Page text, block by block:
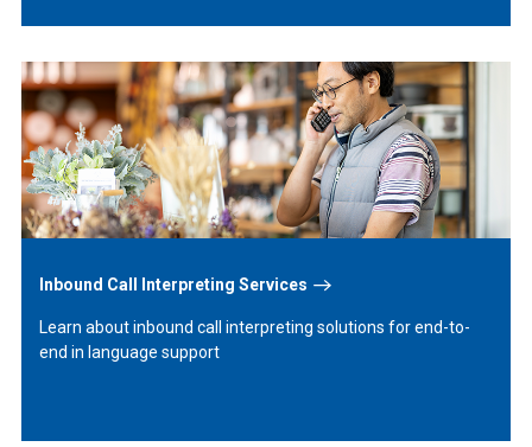
Inbound Call Interpreting Services
Learn about inbound call interpreting solutions for end-to-
end in language support
Learn
More